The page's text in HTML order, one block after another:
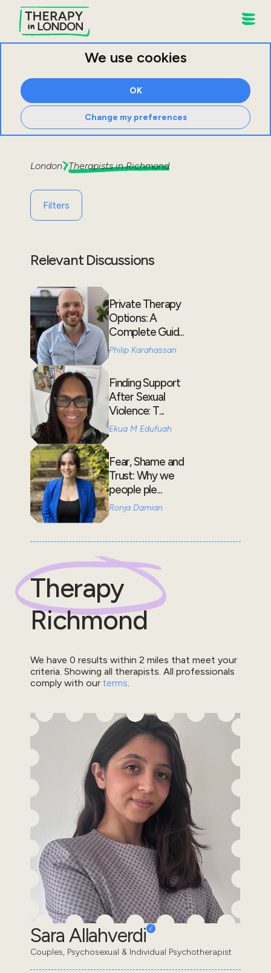
We use cookies
OK
Change my preferences
London Therapists inRichmond
Filters
Relevant Discussions
Private Therapy
Options: A
Complete Guid...
Philip Karahassan
Finding Support
After Sexual
Violence: T...
Ekua M Edufuah
Fear, Shame and
Trust: Why we
people ple...
Ronja Damian
Therapy
Richmond
We have 0 results within 2 miles that meet your
criteria. Showing all therapists. All professionals
comply with our terms
Sara Allahverdi
Couples, Psychosexual & Individual Psychotherapist